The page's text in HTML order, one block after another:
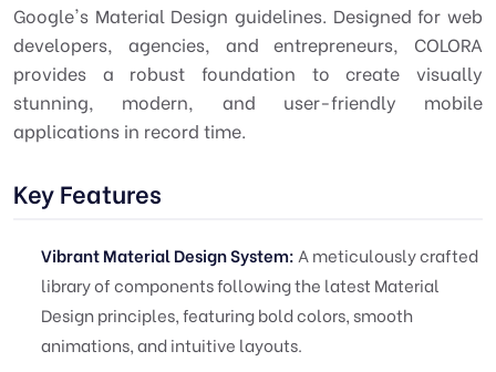
Google's Material Design guidelines. Designed for web
developers, agencies, and entrepreneurs, COLORA
provides a robust foundation to create visually
stunning, modern, and user-friendly mobile
applications in record time.
Key Features
Vibrant Material Design System: A meticulously crafted
library of components following the latest Material
Design principles, featuring bold colors, smooth
animations, and intuitive layouts.